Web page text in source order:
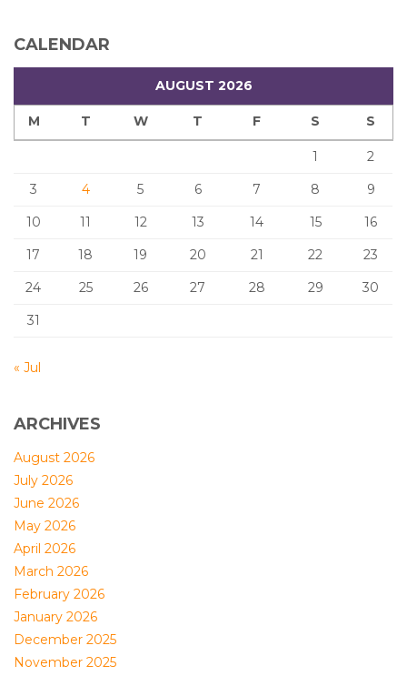
CALENDAR
AUGUST 2026
M T W T F S S
1
2
3
4 5 6 7 8
9
10
11 12 13 14 15
16
17
18 19 20 21 22
23
24
25 26 27 28 29
30
31
« Jul
ARCHIVES
August 2026
July 2026
June 2026
May 2026
April 2026
March 2026
February 2026
January 2026
December 2025
November 2025